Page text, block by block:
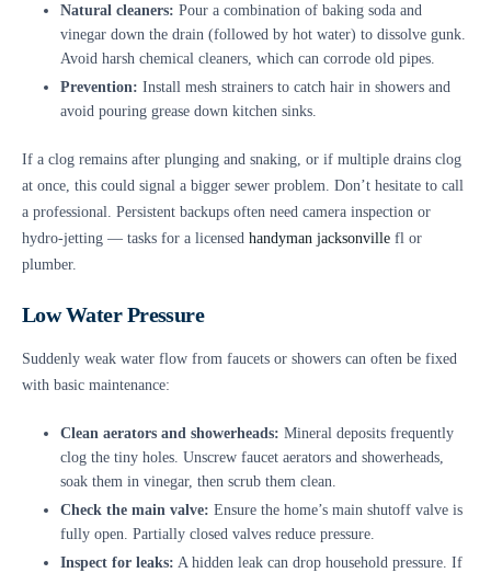
Natural cleaners: Pour a combination of baking soda and
vinegar down the drain (followed by hot water) to dissolve gunk.
Avoid harsh chemical cleaners, which can corrode old pipes.
Prevention: Install mesh strainers to catch hair in showers and
avoid pouring grease down kitchen sinks.
If a clog remains after plunging and snaking, or if multiple drains clog
at once, this could signal a bigger sewer problem. Don’t hesitate to call
a professional. Persistent backups often need camera inspection or
hydro-jetting — tasks for a licensed handyman jacksonville fl or
plumber.
Low Water Pressure
Suddenly weak water flow from faucets or showers can often be fixed
with basic maintenance:
Clean aerators and showerheads: Mineral deposits frequently
clog the tiny holes. Unscrew faucet aerators and showerheads,
soak them in vinegar, then scrub them clean.
Check the main valve: Ensure the home’s main shutoff valve is
fully open. Partially closed valves reduce pressure.
Inspect for leaks: A hidden leak can drop household pressure. If